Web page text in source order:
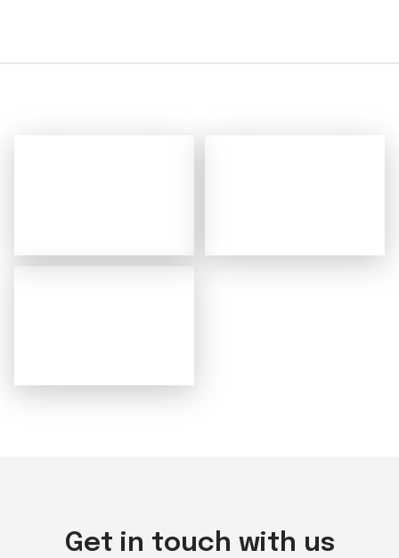
Get in touch with us